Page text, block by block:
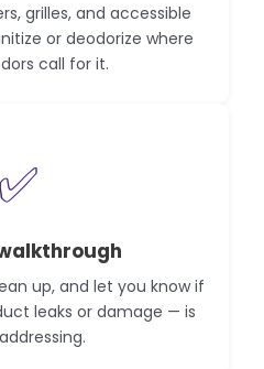
grilles, and accessible
or deodorize where
call for it.
✅
up, and let you know if
leaks or damage — is